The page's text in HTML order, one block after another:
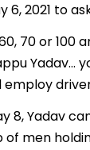
6, 2021 to
70 or 100
Yadav…
employ
8, Yadav
men